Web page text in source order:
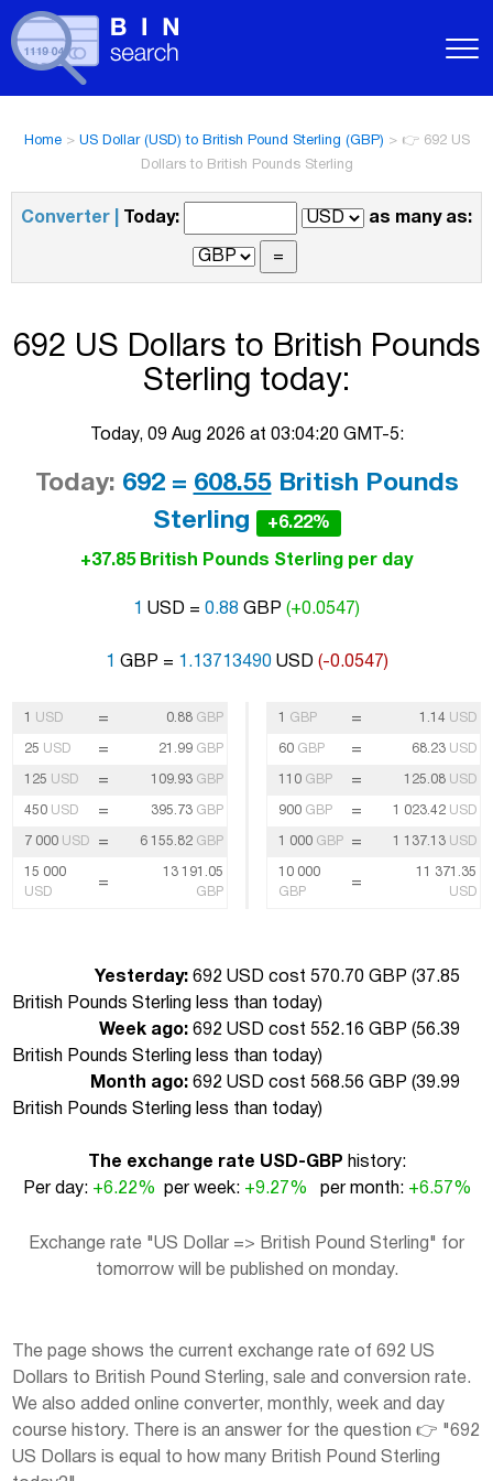
Home> US Dollar (USD) to British Pound Sterling (GBP) > 👉 692 US
Dollars to British Pounds Sterling
Converter | Today: as many as:
692 US Dollars to British Pounds
Sterling today:
Today, 09 Aug 2026 at 03:04:20 GMT-5:
Today: 692 = 608.55British Pounds
Sterling
+6.22%
+37.85 British Pounds Sterling per day
1 USD = 0.88 GBP (+0.0547)
1 GBP = 1.13713490USD (-0.0547)
1 USD = 0.88 GBP
25 USD = 21.99 GBP
125 USD = 109.93 GBP
450 USD = 395.73 GBP
7 000 USD = 6 155.82 GBP
15 000
USD
=
13 191.05
GBP
1 GBP = 1.14 USD
60 GBP = 68.23 USD
110 GBP = 125.08 USD
900 GBP = 1 023.42 USD
1 000 GBP = 1 137.13 USD
10 000
GBP
=
11 371.35
USD
Yesterday: 692 USD cost 570.70 GBP (37.85
British Pounds Sterling less than today)
Week ago: 692 USD cost 552.16 GBP (56.39
British Pounds Sterling less than today)
Month ago: 692 USD cost 568.56 GBP (39.99
British Pounds Sterling less than today)
The exchange rate USD-GBP history:
Per day: +6.22% per week: +9.27% per month: +6.57%
Exchange rate "US Dollar => British Pound Sterling" for
tomorrow will be published on monday.
The page shows the current exchange rate of 692 US
Dollars to British Pound Sterling, sale and conversion rate.
We also added online converter, monthly, week and day
course history. There is an answer for the question 👉 "692
US Dollars is equal to how many British Pound Sterling